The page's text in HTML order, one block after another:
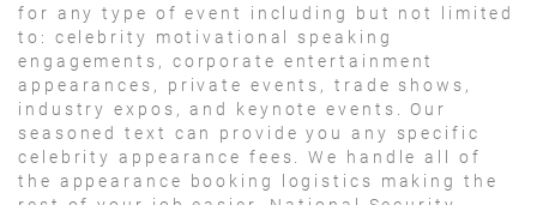
for any type of event including but not limited
to: celebrity motivational speaking
engagements, corporate entertainment
appearances, private events, trade shows,
industry expos, and keynote events. Our
seasoned text can provide you any specific
celebrity appearance fees. We handle all of
the appearance booking logistics making the